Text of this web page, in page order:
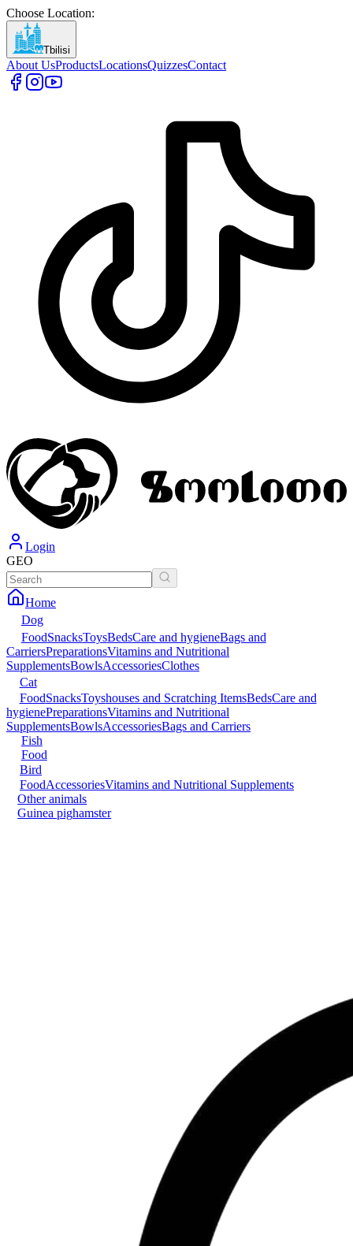
Choose Location:
Tbilisi
About UsProductsLocationsQuizzesContact
Login
GEO
Home
Dog
FoodSnacksToysBedsCare and hygieneBags and
CarriersPreparationsVitamins and Nutritional
SupplementsBowlsAccessoriesClothes
Cat
FoodSnacksToyshouses and Scratching ItemsBedsCare and
hygienePreparationsVitamins and Nutritional
SupplementsBowlsAccessoriesBags and Carriers
Fish
Food
Bird
FoodAccessoriesVitamins and Nutritional Supplements
Other animals
Guinea pighamster